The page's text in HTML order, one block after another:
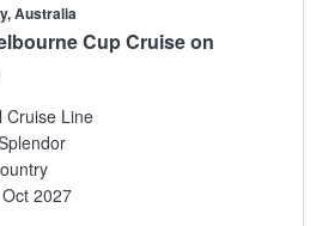
Australia
Cup Cruise on
Cruise Line
2027